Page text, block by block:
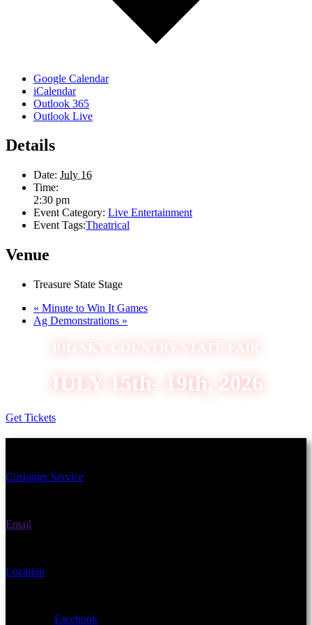
Google Calendar
iCalendar
Outlook 365
Outlook Live
Details
Date: July 16
Time:
2:30 pm
Event Category: Live Entertainment
Event Tags:Theatrical
Venue
Treasure State Stage
« Minute to Win It Games
Ag Demonstrations »
BIG SKY COUNTRY STATE FAIR
JULY 15th- 19th, 2026
Get Tickets
Customer Service
Email
Location
Facebook